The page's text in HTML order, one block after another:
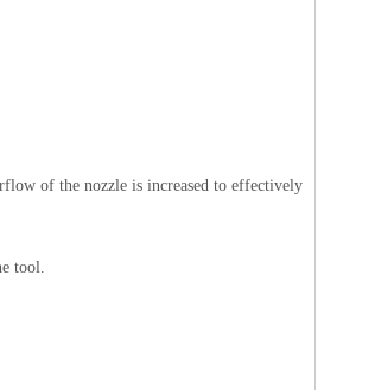
of the nozzle is increased to effectively
tool.